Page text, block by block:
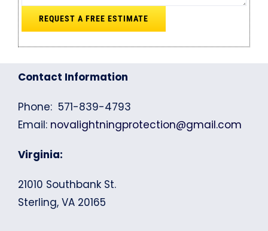
Contact Information
Phone: 571-839-4793
Email: novalightningprotection@gmail.com
Virginia:
21010 Southbank St.
Sterling, VA 20165